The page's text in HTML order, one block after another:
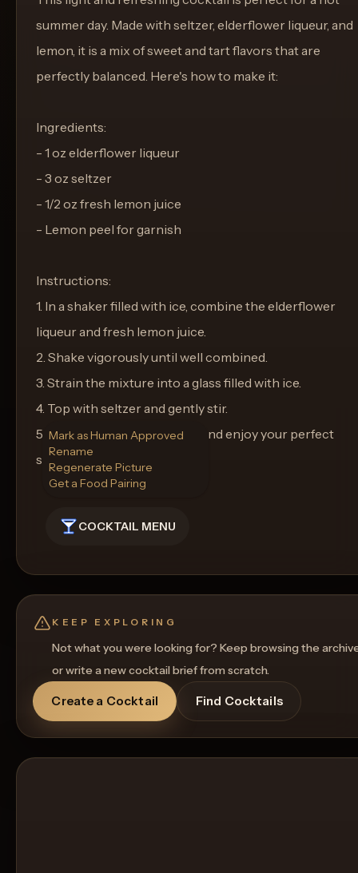
summer day. Made with seltzer, elderflower liqueur, and
lemon, it is a mix of sweet and tart flavors that are
perfectly balanced. Here's how to make it:
Ingredients:
- 1 oz elderflower liqueur
- 3 oz seltzer
- 1/2 oz fresh lemon juice
- Lemon peel for garnish
Instructions:
1. In a shaker filled with ice, combine the elderflower
liqueur and fresh lemon juice.
2. Shake vigorously until well combined.
3. Strain the mixture into a glass filled with ice.
4. Top with seltzer and gently stir.
5. Garnish with a lemon peel and enjoy your perfect
summer cocktail!
COCKTAIL MENU
Mark as Human Approved
Rename
Regenerate Picture
Get a Food Pairing
KEEP EXPLORING
Not what you were looking for? Keep browsing the
or write a new cocktail brief from scratch.
Create a Cocktail Find Cocktails